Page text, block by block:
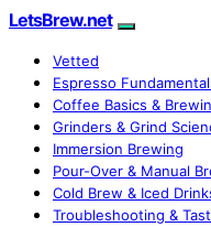
LetsBrew.net
Vetted
Espresso
Coffee Basics &
Grinders & Grind
Immersion Brewing
Pour-Over & Manual
Cold Brew & Iced
Troubleshooting &